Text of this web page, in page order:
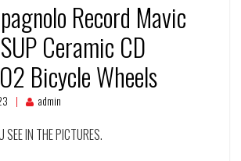
Record Mavic
Ceramic CD
Bicycle Wheels
admin
SEE IN THE PICTURES.